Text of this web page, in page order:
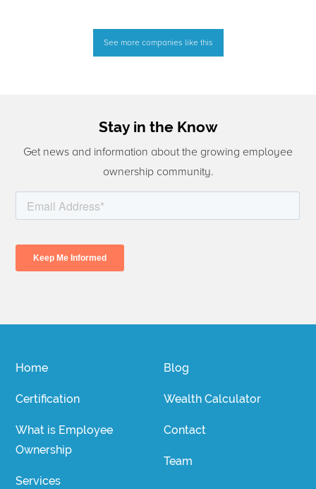
See more companies like this
Stay in the Know
Get news and information about the growing employee
ownership community.
Home
Certification
What is Employee
Ownership
Services
Blog
Wealth Calculator
Contact
Team